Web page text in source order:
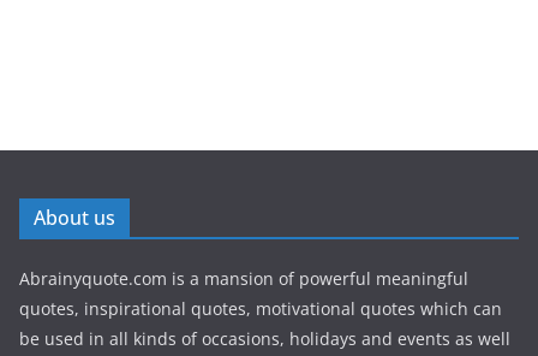
About us
Abrainyquote.com is a mansion of powerful meaningful
quotes, inspirational quotes, motivational quotes which can
be used in all kinds of occasions, holidays and events as well